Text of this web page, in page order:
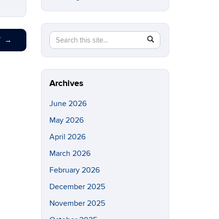
→
Search
this
Site
Search
in
https://eeb.uconn.edu/>
Archives
June 2026
May 2026
April 2026
March 2026
February 2026
December 2025
November 2025